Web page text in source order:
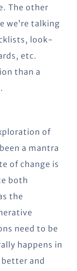
The other
we’re talking
look-
etc.
than a
of
a mantra
of change is
both
the
need to be
happens in
and